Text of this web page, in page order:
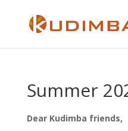
Summer
Dear Kudimba friends,